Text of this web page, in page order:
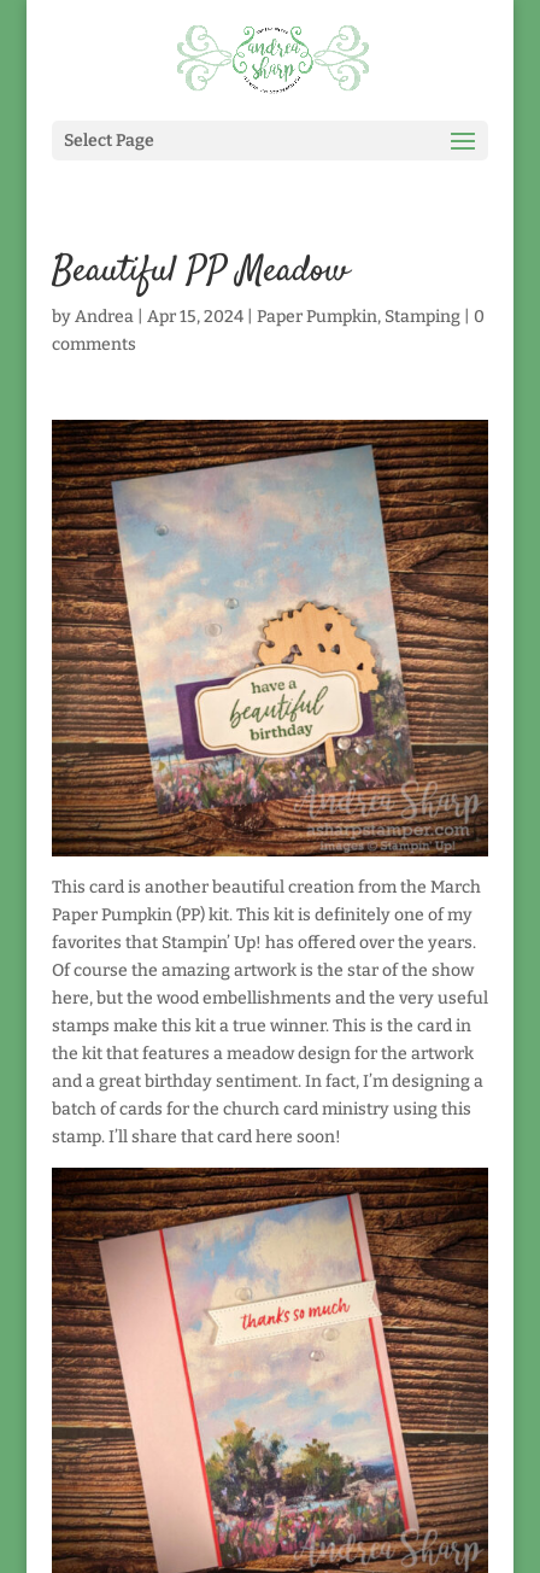
Select Page
Beautiful PP Meadow
byAndrea| Apr 15, 2024| Paper Pumpkin, Stamping| 0
comments
This card is another beautiful creation from the March
Paper Pumpkin (PP) kit. This kit is definitely one of my
favorites that Stampin’ Up! has offered over the years.
Of course the amazing artwork is the star of the show
here, but the wood embellishments and the very useful
stamps make this kit a true winner. This is the card in
the kit that features a meadow design for the artwork
and a great birthday sentiment. In fact, I’m designing a
batch of cards for the church card ministry using this
stamp. I’ll share that card here soon!